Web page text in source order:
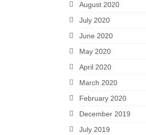
August 2020
July 2020
June 2020
May 2020
April 2020
March 2020
February 2020
December 2019
July 2019